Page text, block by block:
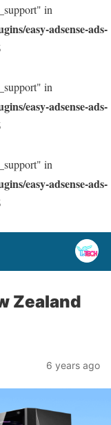
in
easy-adsense-ads-
in
easy-adsense-ads-
in
easy-adsense-ads-
Zealand
6 years ago